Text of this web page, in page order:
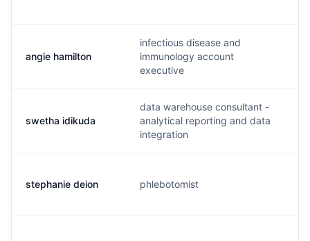
angie hamilton
infectious disease and
immunology account
executive
swetha idikuda
data warehouse consultant -
analytical reporting and data
integration
stephanie deion phlebotomist